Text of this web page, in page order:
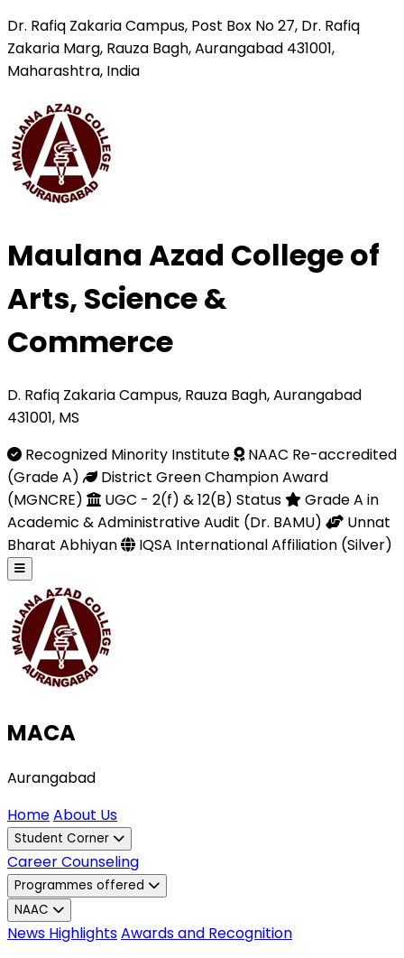
Dr. Rafiq Zakaria Campus, Post Box No 27, Dr. Rafiq
Zakaria Marg, Rauza Bagh, Aurangabad 431001,
Maharashtra, India
Maulana Azad College of
Arts, Science &
Commerce
D. Rafiq Zakaria Campus, Rauza Bagh, Aurangabad
431001, MS
Recognized Minority Institute
NAAC Re-accredited
(Grade A)
District Green Champion Award
(MGNCRE)
UGC - 2(f) & 12(B) Status
Grade A in
Academic & Administrative Audit (Dr. BAMU)
Unnat
Bharat Abhiyan
IQSA International Affiliation (Silver)
MACA
Aurangabad
HomeAbout Us
Student Corner
Career Counseling
Programmes offered
NAAC
News HighlightsAwards and Recognition